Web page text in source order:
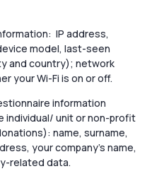
IP address,
model, last-seen
and country); network
your Wi-Fi is on or off.
information
individual/ unit or non-profit
name, surname,
your company’s name,
related data.